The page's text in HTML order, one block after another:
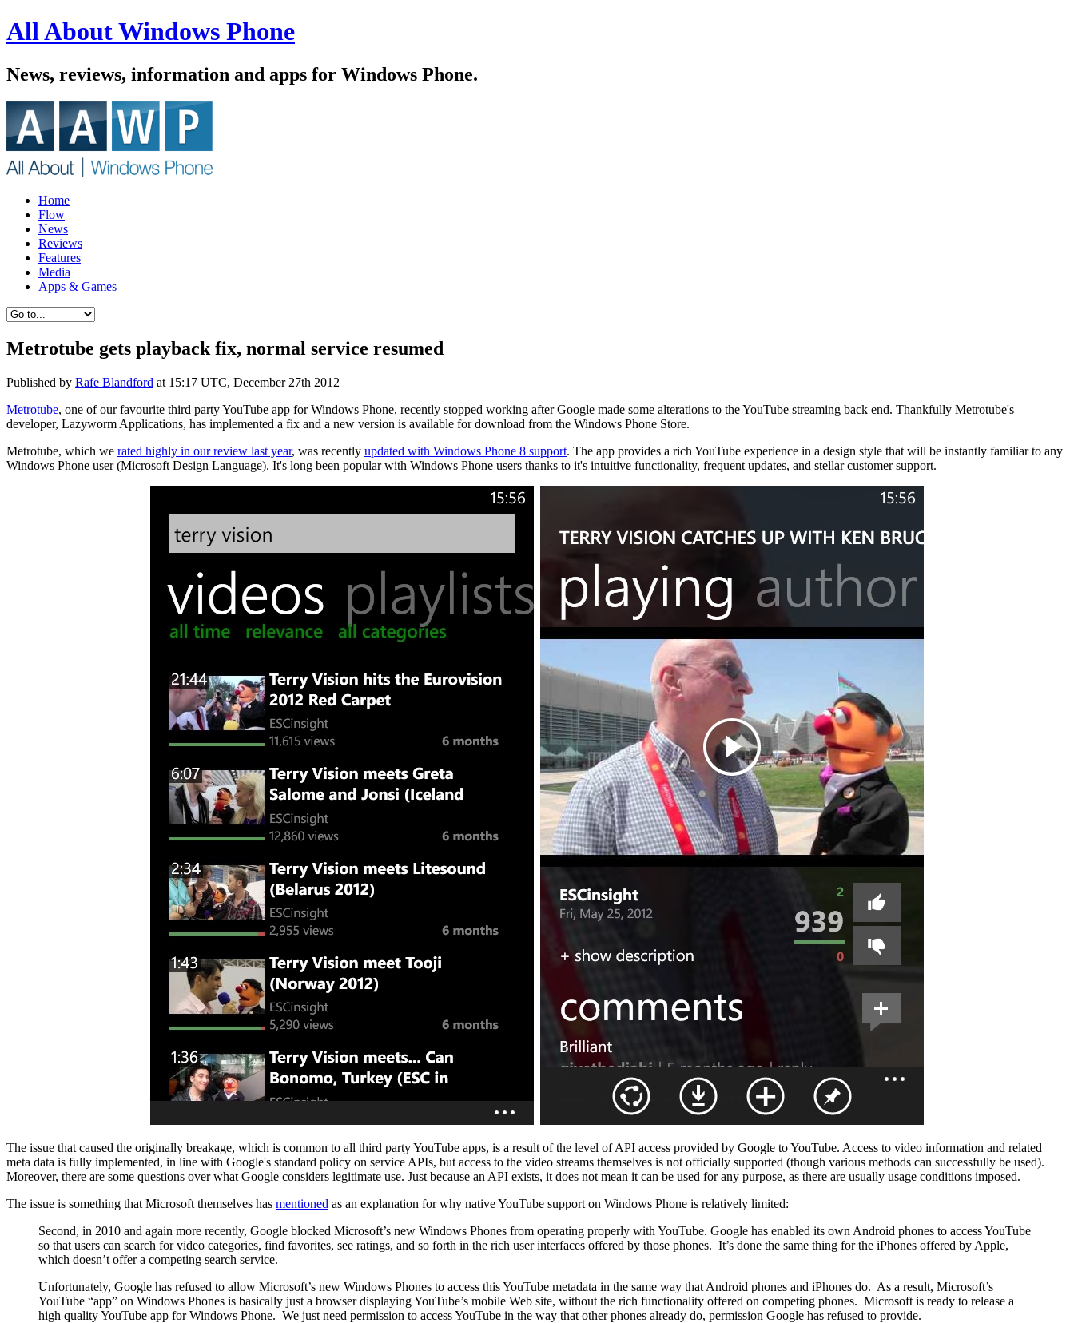
All About Windows Phone
News, reviews, information and apps for Windows Phone.
Home
Flow
News
Reviews
Features
Media
Apps & Games
Metrotube gets playback fix, normal service resumed
Published by Rafe Blandford at 15:17 UTC, December 27th 2012
Metrotube, one of our favourite third party YouTube app for Windows Phone, recently stopped working after Google made some alterations to the YouTube streaming back end. Thankfully Metrotube's
developer, Lazyworm Applications, has implemented a fix and a new version is available for download from the Windows Phone Store.
Metrotube, which we rated highly in our review last year, was recently updated with Windows Phone 8 support. The app provides a rich YouTube experience in a design style that will be instantly familiar to any
Windows Phone user (Microsoft Design Language). It's long been popular with Windows Phone users thanks to it's intuitive functionality, frequent updates, and stellar customer support.
The issue that caused the originally breakage, which is common to all third party YouTube apps, is a result of the level of API access provided by Google to YouTube. Access to video information and related
meta data is fully implemented, in line with Google's standard policy on service APIs, but access to the video streams themselves is not officially supported (though various methods can successfully be used).
Moreover, there are some questions over what Google considers legitimate use. Just because an API exists, it does not mean it can be used for any purpose, as there are usually usage conditions imposed.
The issue is something that Microsoft themselves has mentioned as an explanation for why native YouTube support on Windows Phone is relatively limited:
Second, in 2010 and again more recently, Google blocked Microsoft’s new Windows Phones from operating properly with YouTube. Google has enabled its own Android phones to access YouTube
so that users can search for video categories, find favorites, see ratings, and so forth in the rich user interfaces offered by those phones. It’s done the same thing for the iPhones offered by Apple,
which doesn’t offer a competing search service.
Unfortunately, Google has refused to allow Microsoft’s new Windows Phones to access this YouTube metadata in the same way that Android phones and iPhones do. As a result, Microsoft’s
YouTube “app” on Windows Phones is basically just a browser displaying YouTube’s mobile Web site, without the rich functionality offered on competing phones. Microsoft is ready to release a
high quality YouTube app for Windows Phone. We just need permission to access YouTube in the way that other phones already do, permission Google has refused to provide.